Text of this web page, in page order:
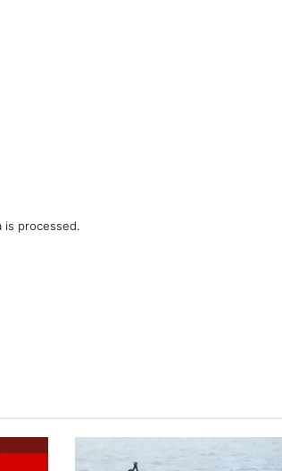
is processed.